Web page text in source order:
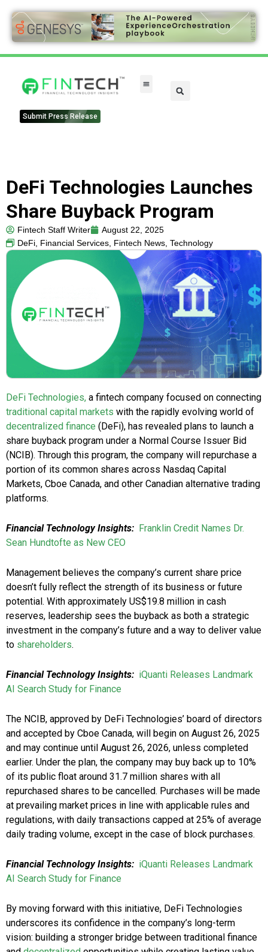
Submit Press Release
DeFi Technologies Launches
Share Buyback Program
Fintech Staff Writer
August 22, 2025
DeFi, Financial Services, Fintech News, Technology
DeFi Technologies, a fintech company focused on connecting
traditional capital markets with the rapidly evolving world of
decentralized finance (DeFi), has revealed plans to launch a
share buyback program under a Normal Course Issuer Bid
(NCIB). Through this program, the company will repurchase a
portion of its common shares across Nasdaq Capital
Markets, Cboe Canada, and other Canadian alternative trading
platforms.
Financial Technology Insights: Franklin Credit Names Dr.
Sean Hundtofte as New CEO
Management believes the company’s current share price
doesn’t fully reflect the strength of its business or future
potential. With approximately US$19.8 million in cash
reserves, leadership sees the buyback as both a strategic
investment in the company’s future and a way to deliver value
to shareholders.
Financial Technology Insights: iQuanti Releases Landmark
AI Search Study for Finance
The NCIB, approved by DeFi Technologies’ board of directors
and accepted by Cboe Canada, will begin on August 26, 2025
and may continue until August 26, 2026, unless completed
earlier. Under the plan, the company may buy back up to 10%
of its public float around 31.7 million shares with all
repurchased shares to be cancelled. Purchases will be made
at prevailing market prices in line with applicable rules and
regulations, with daily transactions capped at 25% of average
daily trading volume, except in the case of block purchases.
Financial Technology Insights: iQuanti Releases Landmark
AI Search Study for Finance
By moving forward with this initiative, DeFi Technologies
underscores its confidence in the company’s long-term
vision: building a stronger bridge between traditional finance